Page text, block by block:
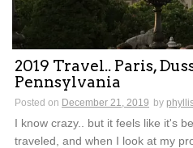
2019 Travel.. Paris,
Pennsylvania
Posted on December 21, 2019 by
I know crazy.. but it feels like it's
traveled, and when I look at my